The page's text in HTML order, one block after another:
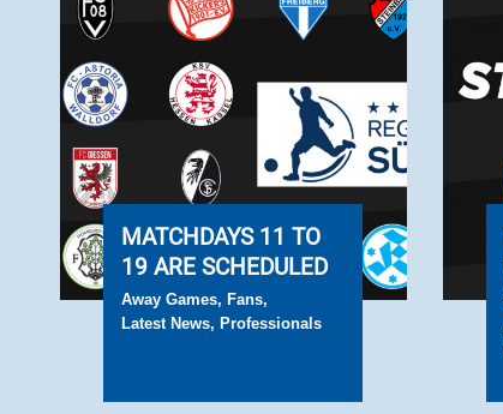
MATCHDAYS 11 TO
19 ARE SCHEDULED
Away Games,Fans,
Latest News,Professionals